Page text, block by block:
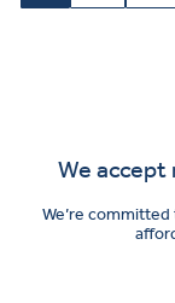
We accept
We’re